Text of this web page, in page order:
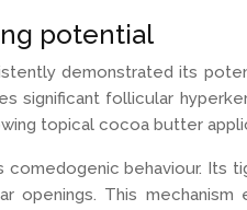
potential
demonstrated its
follicular
topical cocoa butter
behaviour. Its
This